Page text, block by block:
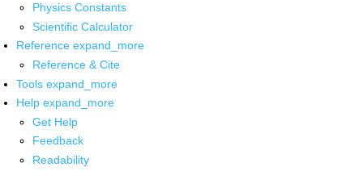
Physics Constants
Scientific Calculator
Reference expand_more
Reference & Cite
Tools expand_more
Help expand_more
Get Help
Feedback
Readability